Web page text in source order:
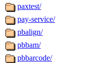
paxtest/
pay-service/
pbalign/
pbbam/
pbbarcode/